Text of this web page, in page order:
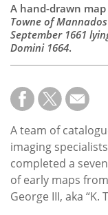
A hand-drawn
Towne of
September 1661
Domini 1664.
A team of
imaging
completed a
of early maps
George III, aka “K.